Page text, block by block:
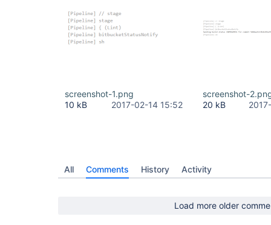
screenshot-1.png
10 kB
2017-02-14 15:52
screenshot-
20 kB
All Comments History Activity
Load more older